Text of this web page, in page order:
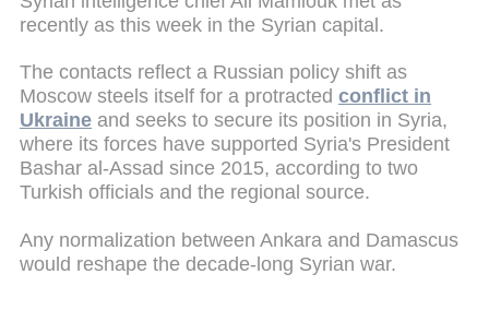
recently as this week in the Syrian capital.
The contacts reflect a Russian policy shift as
Moscow steels itself for a protracted conflict in
Ukraine and seeks to secure its position in Syria,
where its forces have supported Syria's President
Bashar al-Assad since 2015, according to two
Turkish officials and the regional source.
Any normalization between Ankara and Damascus
would reshape the decade-long Syrian war.